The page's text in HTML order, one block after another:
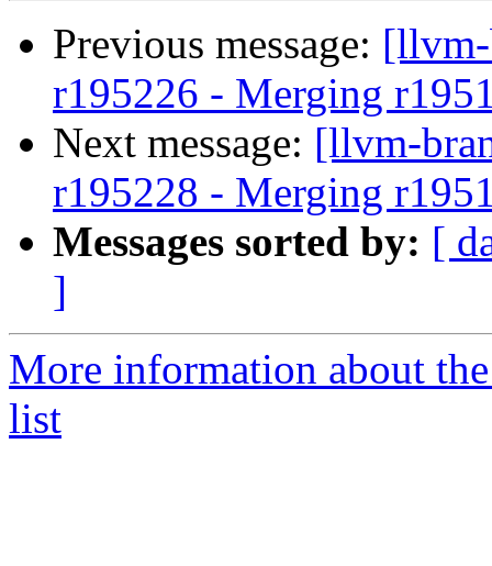
Previous message: [llvm-
r195226 - Merging
Next message: [llvm-
r195228 - Merging
Messages sorted by: [
]
More information about
list